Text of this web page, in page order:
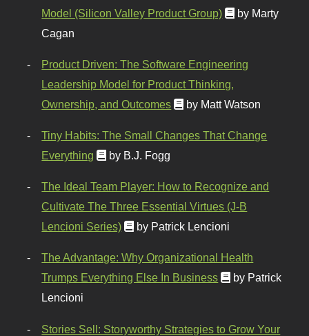
Model (Silicon Valley Product Group)
by Marty
Cagan
Product Driven: The Software Engineering
Leadership Model for Product Thinking,
Ownership, and Outcomes
by Matt Watson
Tiny Habits: The Small Changes That Change
Everything
by B.J. Fogg
The Ideal Team Player: How to Recognize and
Cultivate The Three Essential Virtues (J-B
Lencioni Series)
by Patrick Lencioni
The Advantage: Why Organizational Health
Trumps Everything Else In Business
by Patrick
Lencioni
Stories Sell: Storyworthy Strategies to Grow Your